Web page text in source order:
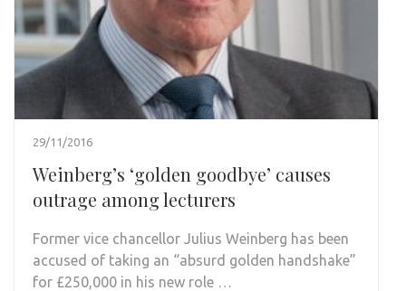
29/11/2016
Weinberg’s ‘golden goodbye’ causes
outrage among lecturers
Former vice chancellor Julius Weinberg has been
accused of taking an “absurd golden handshake”
for £250,000 in his new role …